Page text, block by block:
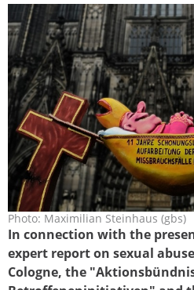
Imprint
Photo: Maximilian Steinhaus (gbs)
In connection with the
expert report on sexual
Cologne, the